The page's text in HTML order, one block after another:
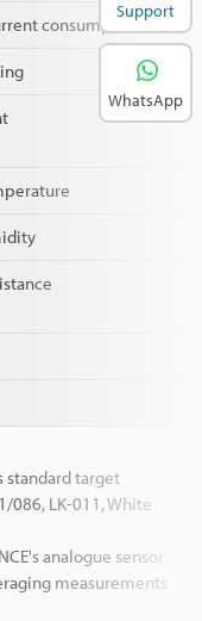
consumption
standard target
086, LK-011, White
analogue sensor
measurements
Support
WhatsApp